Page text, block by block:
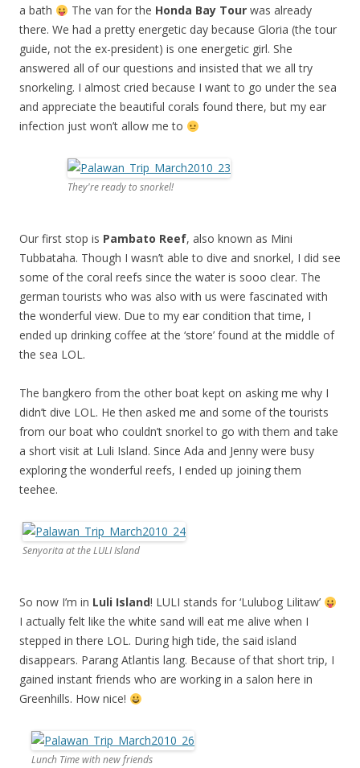
a bath
The van for the Honda Bay Tourwas already
there. We had a pretty energetic day because Gloria (the tour
guide, not the ex-president) is one energetic girl. She
answered all of our questions and insisted that we all try
snorkeling. I almost cried because I want to go under the sea
and appreciate the beautiful corals found there, but my ear
infection just won’t allow me to
They're ready to snorkel!
Our first stop is Pambato Reef, also known as Mini
Tubbataha. Though I wasn’t able to dive and snorkel, I did see
some of the coral reefs since the water is sooo clear. The
german tourists who was also with us were fascinated with
the wonderful view. Due to my ear condition that time, I
ended up drinking coffee at the ‘store’ found at the middle of
the sea LOL.
The bangkero from the other boat kept on asking me why I
didn’t dive LOL. He then asked me and some of the tourists
from our boat who couldn’t snorkel to go with them and take
a short visit at Luli Island. Since Ada and Jenny were busy
exploring the wonderful reefs, I ended up joining them
teehee.
Senyorita at the LULI Island
So now I’m in Luli Island! LULI stands for ‘Lulubog Lilitaw’
I actually felt like the white sand will eat me alive when I
stepped in there LOL. During high tide, the said island
disappears. Parang Atlantis lang. Because of that short trip, I
gained instant friends who are working in a salon here in
Greenhills. How nice!
Lunch Time with new friends